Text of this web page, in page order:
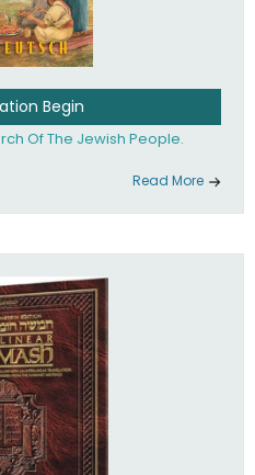
Begin
Of The Jewish People.
Read More